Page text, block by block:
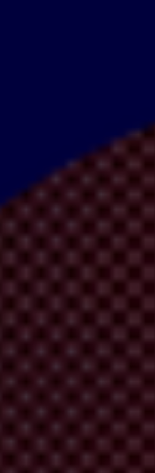
originates in Japan
at this year’s G20
impacts
make economic